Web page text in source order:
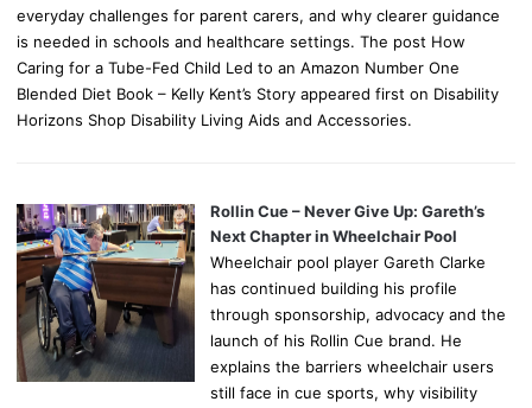
everyday challenges for parent carers, and why clearer guidance
is needed in schools and healthcare settings. The post How
Caring for a Tube-Fed Child Led to an Amazon Number One
Blended Diet Book – Kelly Kent’s Story appeared first on Disability
Horizons Shop Disability Living Aids and Accessories.
Rollin Cue – Never Give Up: Gareth’s
Next Chapter in Wheelchair Pool
Wheelchair pool player Gareth Clarke
has continued building his profile
through sponsorship, advocacy and the
launch of his Rollin Cue brand. He
explains the barriers wheelchair users
still face in cue sports, why visibility